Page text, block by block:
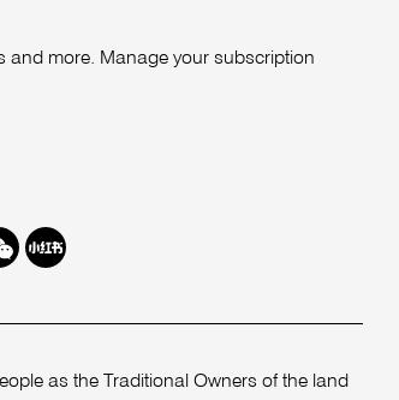
and more. Manage your subscription
Redbook
as the Traditional Owners of the land